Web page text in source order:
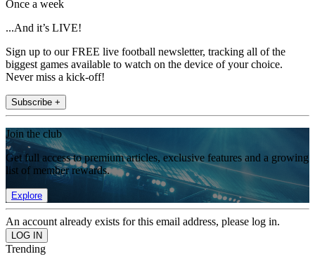
Once a week
...And it’s LIVE!
Sign up to our FREE live football newsletter, tracking all of the
biggest games available to watch on the device of your choice.
Never miss a kick-off!
Subscribe +
Join the club
Get full access to premium articles, exclusive features and a growing
list of member rewards.
Explore
An account already exists for this email address, please log in.
Trending